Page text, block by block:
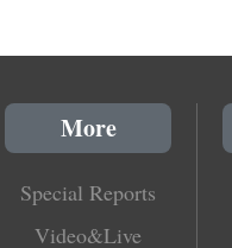
More
Special Reports
Video&Live